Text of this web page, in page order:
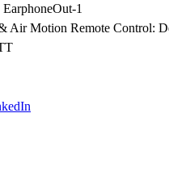
1
Air Motion Remote Control: